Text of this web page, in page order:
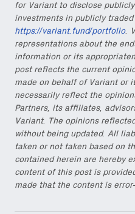
for Variant to disclose
investments in publicly
https://variant.fund/portfolio.
representations about the
information or its
post reflects the current
made on behalf of Variant or
necessarily reflect the
Partners, its affiliates,
Variant. The opinions
without being updated. All
taken or not taken based on
contained herein are hereby
content of this post is
made that the content is